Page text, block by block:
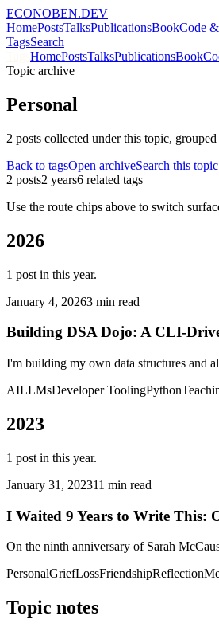
ECONOBEN.DEV
HomePostsTalksPublicationsBookCode
TagsSearch
HomePostsTalksPublicationsBook
Topic archive
Personal
2 posts collected under this topic,
Back to tagsOpen archiveSearch this topic
2 posts2 years6 related tags
Use the route chips above to switch
2026
1 post in this year.
January 4, 20263 min read
Building DSA Dojo: A CLI-
I'm building my own data structures and
AILLMsDeveloper ToolingPython
2023
1 post in this year.
January 31, 202311 min read
I Waited 9 Years to Write This:
On the ninth anniversary of Sarah
PersonalGriefLossFriendshipReflection
Topic notes